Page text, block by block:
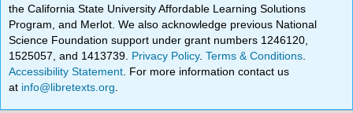
the California State University Affordable Learning Solutions
Program, and Merlot. We also acknowledge previous National
Science Foundation support under grant numbers 1246120,
1525057, and 1413739. Privacy Policy.Terms & Conditions
Accessibility Statement . For more information contact us
at info@libretexts.org